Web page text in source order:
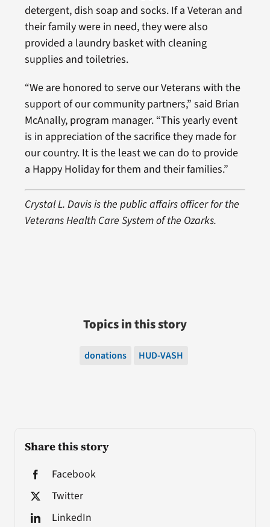
Share this story
Facebook
Twitter
LinkedIn
detergent, dish soap and socks. If a Veteran and
their family were in need, they were also
provided a laundry basket with cleaning
supplies and toiletries.
“We are honored to serve our Veterans with the
support of our community partners,” said Brian
McAnally, program manager. “This yearly event
is in appreciation of the sacrifice they made for
our country. It is the least we can do to provide
a Happy Holiday for them and their families.”
Crystal L. Davis is the public affairs officer for the
Veterans Health Care System of the Ozarks.
Topics in this story
donations HUD-VASH